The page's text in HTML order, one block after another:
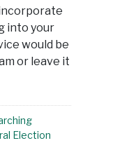
into your
would be
or leave it
Election